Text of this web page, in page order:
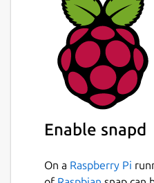
Enable snapd
On a Raspberry Pi